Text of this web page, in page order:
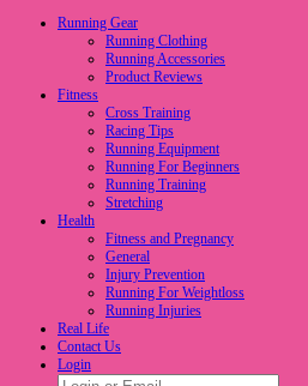
Running Gear
Running Clothing
Running Accessories
Product Reviews
Fitness
Cross Training
Racing Tips
Running Equipment
Running For Beginners
Running Training
Stretching
Health
Fitness and Pregnancy
General
Injury Prevention
Running For Weightloss
Running Injuries
Real Life
Contact Us
Login